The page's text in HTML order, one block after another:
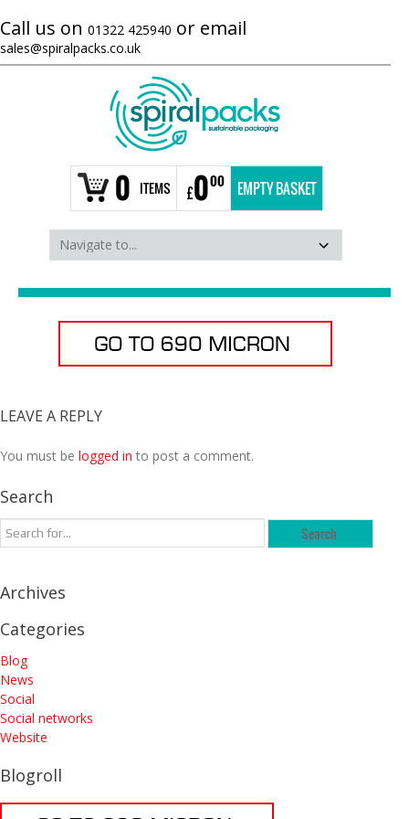
Call us on 01322 425940 or email
sales@spiralpacks.co.uk
0 ITEMS £000 EMPTY BASKET
LEAVE A REPLY
You must be logged in to post a comment.
Search
Archives
Categories
Blog
News
Social
Social networks
Website
Blogroll